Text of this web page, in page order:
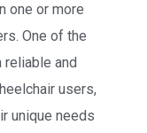
one or more
One of the
and
users,
unique needs